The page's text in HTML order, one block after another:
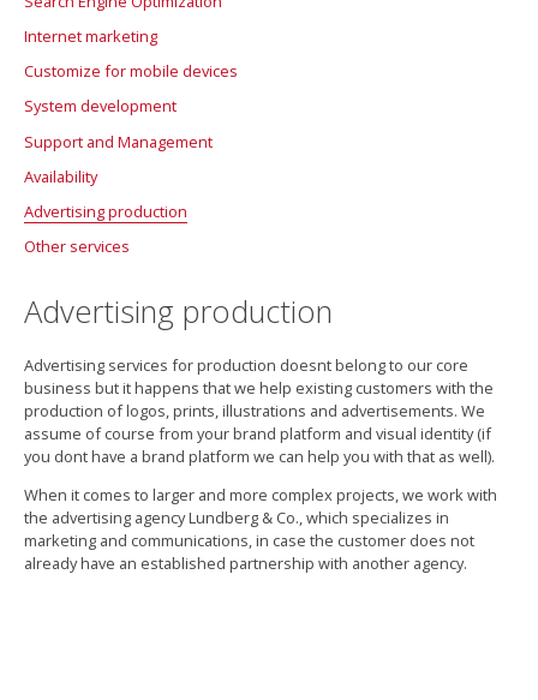
SEO analysis
Search Engine Optimization
Internet marketing
Advertising and Promotion
Campaign sites
Google AdWords
Facebook
Customize for mobile devices
System development
Support and Management
Support Agreement
Availability
Availability Analysis
Accessibility
Advertising production
Other services
Photography
Movie production
PowerPoints with power
Statistics
Advertising production
Advertising services for production doesnt belong to our core
business but it happens that we help existing customers with the
production of logos, prints, illustrations and advertisements. We
assume of course from your brand platform and visual identity (if
you dont have a brand platform we can help you with that as well).
When it comes to larger and more complex projects, we work with
the advertising agency Lundberg & Co., which specializes in
marketing and communications, in case the customer does not
already have an established partnership with another agency.